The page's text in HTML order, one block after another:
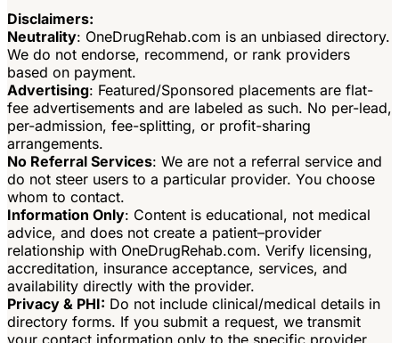
Disclaimers:
Neutrality: OneDrugRehab.com is an unbiased directory.
We do not endorse, recommend, or rank providers
based on payment.
Advertising: Featured/Sponsored placements are flat-
fee advertisements and are labeled as such. No per-lead,
per-admission, fee-splitting, or profit-sharing
arrangements.
No Referral Services: We are not a referral service and
do not steer users to a particular provider. You choose
whom to contact.
Information Only: Content is educational, not medical
advice, and does not create a patient–provider
relationship with OneDrugRehab.com. Verify licensing,
accreditation, insurance acceptance, services, and
availability directly with the provider.
Privacy & PHI: Do not include clinical/medical details in
directory forms. If you submit a request, we transmit